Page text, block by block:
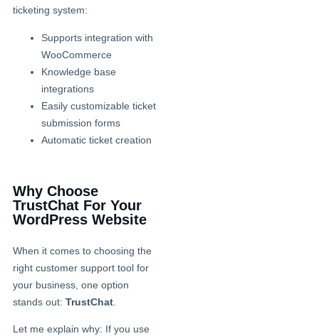
ticketing system:
Supports integration with
WooCommerce
Knowledge base
integrations
Easily customizable ticket
submission forms
Automatic ticket creation
Why Choose
TrustChat For Your
WordPress Website
When it comes to choosing the
right customer support tool for
your business, one option
stands out: TrustChat.
Let me explain why: If you use